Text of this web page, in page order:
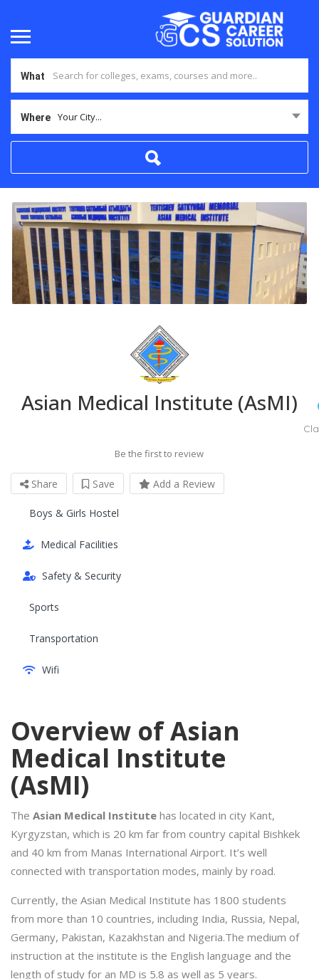
What
Where Your City...
Asian Medical Institute (AsMI)
Be the first to review
Share Save Add a Review
Boys & Girls Hostel
Medical Facilities
Safety & Security
Sports
Transportation
Wifi
Overview of Asian
Medical Institute
(AsMI)
The Asian Medical Institute has located in city Kant,
Kyrgyzstan, which is 20 km far from country capital Bishkek
and 40 km from Manas International Airport. It’s well
connected with transportation modes, mainly by road.
Currently, the Asian Medical Institute has 1800 students
from more than 10 countries, including India, Russia, Nepal,
Germany, Pakistan, Kazakhstan and Nigeria.The medium of
instruction at the institute is the English language and the
length of study for an MD is 5.8 as well as 5 years.